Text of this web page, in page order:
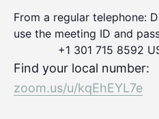
From a regular telephone:
use the meeting ID and
+1 301 715 8592
Find your local number:
zoom.us/u/kqEhEYL7e